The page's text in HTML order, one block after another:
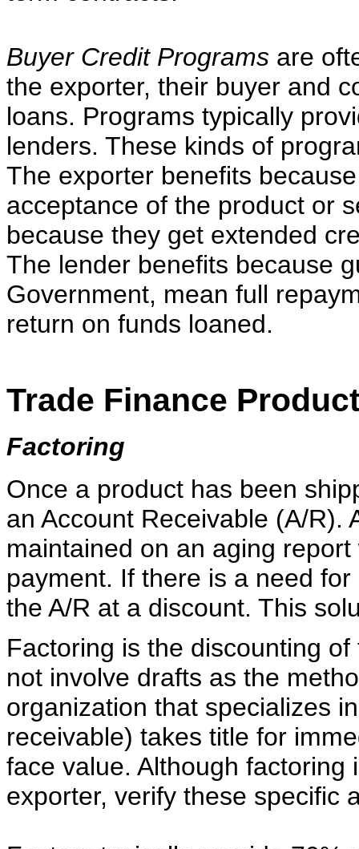
Buyer Credit Programs are
the exporter, their buyer and
loans. Programs typically
lenders. These kinds of
The exporter benefits
acceptance of the product or
because they get extended
The lender benefits because
Government, mean full
return on funds loaned.
Trade Finance
Factoring
Once a product has been
an Account Receivable (A/R).
maintained on an aging
payment. If there is a need
the A/R at a discount. This
Factoring is the discounting
not involve drafts as the
organization that specializes
receivable) takes title for
face value. Although
exporter, verify these specific